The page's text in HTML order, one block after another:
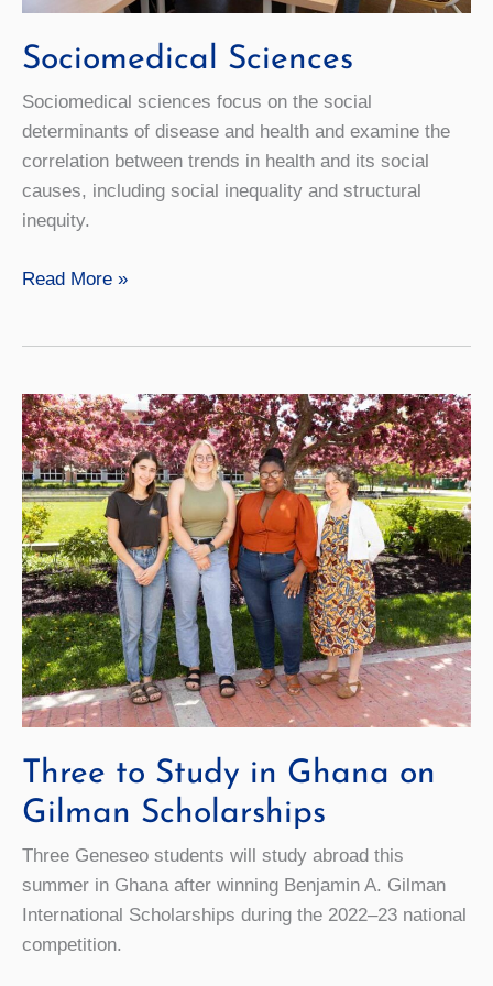
Sociomedical Sciences
Sociomedical sciences focus on the social
determinants of disease and health and examine the
correlation between trends in health and its social
causes, including social inequality and structural
inequity.
Sociomedical
Read More »
Three to Study in Ghana on
Gilman Scholarships
Three Geneseo students will study abroad this
summer in Ghana after winning Benjamin A. Gilman
International Scholarships during the 2022–23 national
competition.